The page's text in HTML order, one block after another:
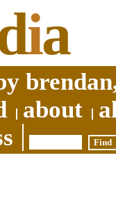
ia
about